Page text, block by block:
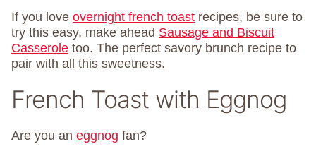
If you love overnight french toast recipes, be sure to
try this easy, make ahead Sausage and Biscuit
Casserole too. The perfect savory brunch recipe to
pair with all this sweetness.
French Toast with Eggnog
Are you an eggnog fan?